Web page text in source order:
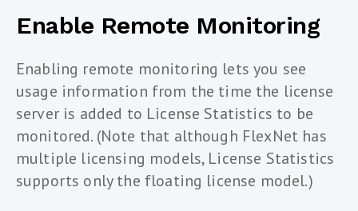
Enable Remote Monitoring
Enabling remote monitoring lets you see
usage information from the time the license
server is added to License Statistics to be
monitored. (Note that although FlexNet has
multiple licensing models, License Statistics
supports only the floating license model.)